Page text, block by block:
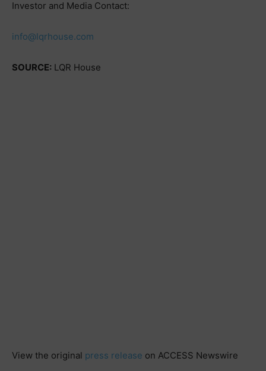
Investor and Media Contact:
info@lqrhouse.com
SOURCE: LQR House
View the original press release on ACCESS Newswire